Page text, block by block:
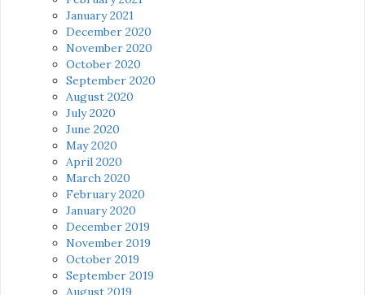
January 2021
December 2020
November 2020
October 2020
September 2020
August 2020
July 2020
June 2020
May 2020
April 2020
March 2020
February 2020
January 2020
December 2019
November 2019
October 2019
September 2019
August 2019